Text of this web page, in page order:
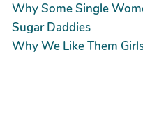
Why Some Single
Sugar Daddies
Why We Like Them